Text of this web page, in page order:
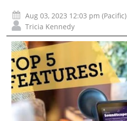
Aug 03, 2023 12:03 pm (Pacific)
Tricia Kennedy